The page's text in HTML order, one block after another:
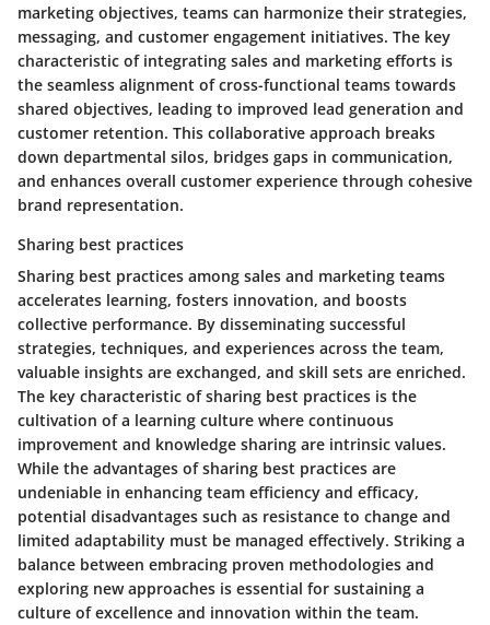
marketing objectives, teams can harmonize their strategies,
messaging, and customer engagement initiatives. The key
characteristic of integrating sales and marketing efforts is
the seamless alignment of cross-functional teams towards
shared objectives, leading to improved lead generation and
customer retention. This collaborative approach breaks
down departmental silos, bridges gaps in communication,
and enhances overall customer experience through cohesive
brand representation.
Sharing best practices
Sharing best practices among sales and marketing teams
accelerates learning, fosters innovation, and boosts
collective performance. By disseminating successful
strategies, techniques, and experiences across the team,
valuable insights are exchanged, and skill sets are enriched.
The key characteristic of sharing best practices is the
cultivation of a learning culture where continuous
improvement and knowledge sharing are intrinsic values.
While the advantages of sharing best practices are
undeniable in enhancing team efficiency and efficacy,
potential disadvantages such as resistance to change and
limited adaptability must be managed effectively. Striking a
balance between embracing proven methodologies and
exploring new approaches is essential for sustaining a
culture of excellence and innovation within the team.